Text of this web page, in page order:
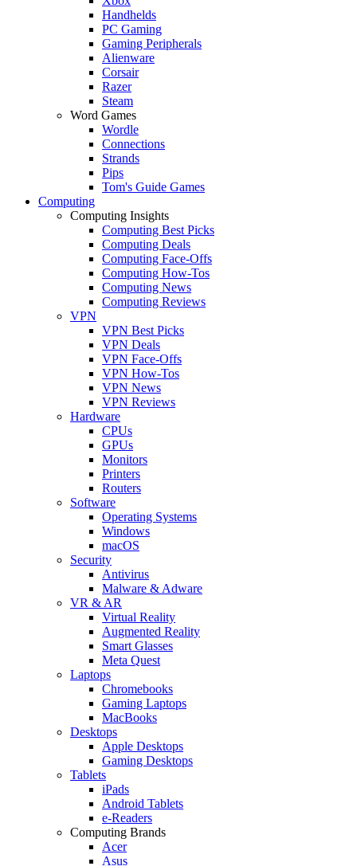
Handhelds
PC Gaming
Gaming Peripherals
Alienware
Corsair
Razer
Steam
Word Games
Wordle
Connections
Strands
Pips
Tom's Guide Games
Computing
Computing Insights
Computing Best Picks
Computing Deals
Computing Face-Offs
Computing How-Tos
Computing News
Computing Reviews
VPN
VPN Best Picks
VPN Deals
VPN Face-Offs
VPN How-Tos
VPN News
VPN Reviews
Hardware
CPUs
GPUs
Monitors
Printers
Routers
Software
Operating Systems
Windows
macOS
Security
Antivirus
Malware & Adware
VR & AR
Virtual Reality
Augmented Reality
Smart Glasses
Meta Quest
Laptops
Chromebooks
Gaming Laptops
MacBooks
Desktops
Apple Desktops
Gaming Desktops
Tablets
iPads
Android Tablets
e-Readers
Computing Brands
Acer
Asus